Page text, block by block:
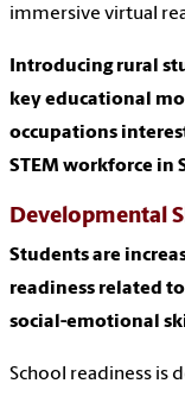
immersive virtual
Introducing rural
key educational
occupations
STEM workforce in
Developmental
Students are
readiness related
social-emotional
School readiness is